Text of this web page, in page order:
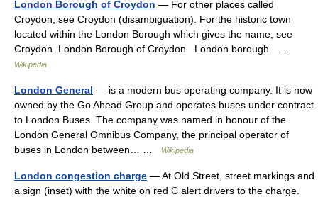
London Borough of Croydon — For other places called
Croydon, see Croydon (disambiguation). For the historic town
located within the London Borough which gives the name, see
Croydon. London Borough of Croydon London borough …
Wikipedia
London General — is a modern bus operating company. It is now
owned by the Go Ahead Group and operates buses under contract
to London Buses. The company was named in honour of the
London General Omnibus Company, the principal operator of
buses in London between… …
Wikipedia
London congestion charge — At Old Street, street markings and
a sign (inset) with the white on red C alert drivers to the charge.